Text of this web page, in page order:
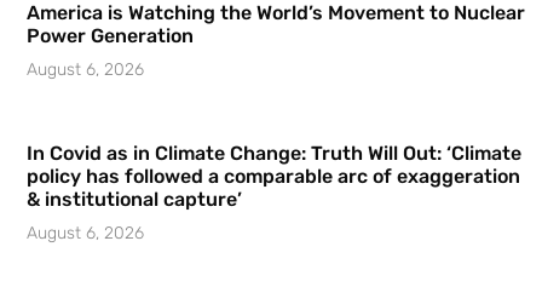
America is Watching the World’s Movement to Nuclear
Power Generation
August 6, 2026
In Covid as in Climate Change: Truth Will Out: ‘Climate
policy has followed a comparable arc of exaggeration
& institutional capture’
August 6, 2026